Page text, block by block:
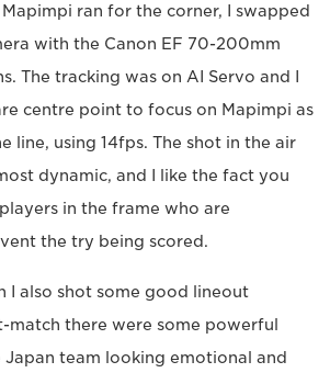
ran for the corner, I swapped
with the Canon EF 70-200mm
The tracking was on AI Servo and I
centre point to focus on Mapimpi as
line, using 14fps. The shot in the air
dynamic, and I like the fact you
in the frame who are
the try being scored.
I also shot some good lineout
match there were some powerful
team looking emotional and